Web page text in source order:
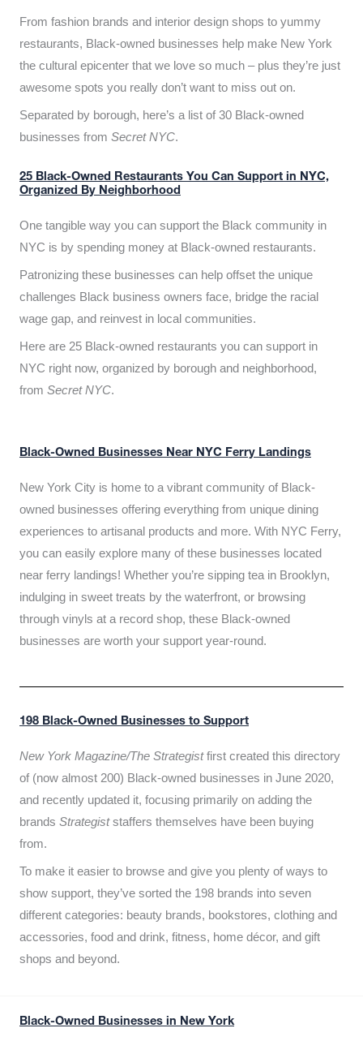
From fashion brands and interior design shops to yummy
restaurants, Black-owned businesses help make New York
the cultural epicenter that we love so much – plus they’re just
awesome spots you really don’t want to miss out on.
Separated by borough, here’s a list of 30 Black-owned
businesses from Secret NYC.
25 Black-Owned Restaurants You Can Support in NYC,
Organized By Neighborhood
One tangible way you can support the Black community in
NYC is by spending money at Black-owned restaurants.
Patronizing these businesses can help offset the unique
challenges Black business owners face, bridge the racial
wage gap, and reinvest in local communities.
Here are 25 Black-owned restaurants you can support in
NYC right now, organized by borough and neighborhood,
from Secret NYC.
Black-Owned Businesses Near NYC Ferry Landings
New York City is home to a vibrant community of Black-
owned businesses offering everything from unique dining
experiences to artisanal products and more. With NYC Ferry,
you can easily explore many of these businesses located
near ferry landings! Whether you’re sipping tea in Brooklyn,
indulging in sweet treats by the waterfront, or browsing
through vinyls at a record shop, these Black-owned
businesses are worth your support year-round.
198 Black-Owned Businesses to Support
New York Magazine/The Strategistfirst created this directory
of (now almost 200) Black-owned businesses in June 2020,
and recently updated it, focusing primarily on adding the
brands Strategiststaffers themselves have been buying
from.
To make it easier to browse and give you plenty of ways to
show support, they’ve sorted the 198 brands into seven
different categories: beauty brands, bookstores, clothing and
accessories, food and drink, fitness, home décor, and gift
shops and beyond.
Black-Owned Businesses in New York